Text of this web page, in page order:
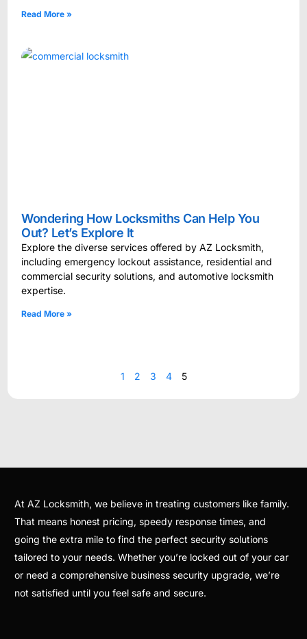
Read More »
Wondering How Locksmiths Can Help You
Out? Let’s Explore It
Explore the diverse services offered by AZ Locksmith,
including emergency lockout assistance, residential and
commercial security solutions, and automotive locksmith
expertise.
Read More »
1 2 3 4 5
At AZ Locksmith, we believe in treating customers like family.
That means honest pricing, speedy response times, and
going the extra mile to find the perfect security solutions
tailored to your needs. Whether you’re locked out of your car
or need a comprehensive business security upgrade, we’re
not satisfied until you feel safe and secure.